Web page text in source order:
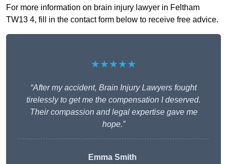
For more information on brain injury lawyer in Feltham
TW13 4, fill in the contact form below to receive free advice.
★★★★★
“After my accident, Brain Injury Lawyers fought
tirelessly to get me the compensation I deserved.
Their compassion and legal expertise gave me
hope.”
Emma Smith